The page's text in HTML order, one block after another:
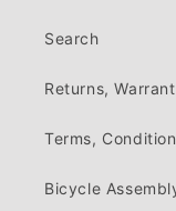
Search
Returns,
Terms,
Bicycle